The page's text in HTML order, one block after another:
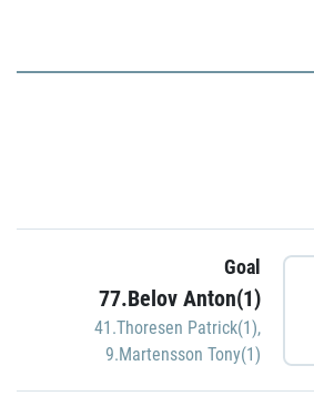
Goal
77.Belov Anton(1)
41.Thoresen Patrick(1),
9.Martensson Tony(1)